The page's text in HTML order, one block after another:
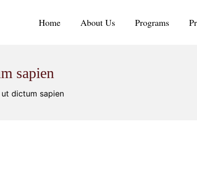
Home About Us Programs
sapien
dictum sapien